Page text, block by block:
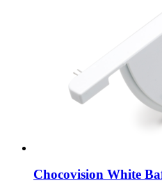
Chocovision White